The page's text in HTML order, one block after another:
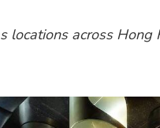
locations across Hong